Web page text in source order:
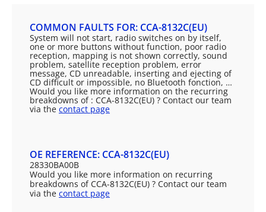
COMMON FAULTS FOR: CCA-8132C(EU)
System will not start, radio switches on by itself,
one or more buttons without function, poor radio
reception, mapping is not shown correctly, sound
problem, satellite reception problem, error
message, CD unreadable, inserting and ejecting of
CD difficult or impossible, no Bluetooth fonction, …
Would you like more information on the recurring
breakdowns of : CCA-8132C(EU) ? Contact our team
via the contact page
OE REFERENCE: CCA-8132C(EU)
28330BA00B
Would you like more information on recurring
breakdowns of CCA-8132C(EU) ? Contact our team
via the contact page